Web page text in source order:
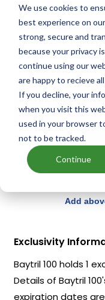
We use cookies to
best experience on
strong, secure and
because your privacy
continue using our
are happy to recieve
If you decline, your
when you visit this
used in your browser
not to be tracked.
Continue
and their
Filter
patents
Country
: United
States
(US)
Drug Patent
Number
US5756506
Add
Exclusivity
Baytril 100 holds 1
Details of Baytril
expiration dates